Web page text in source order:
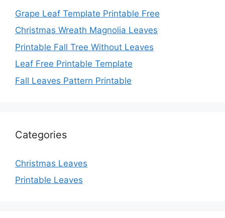
Grape Leaf Template Printable Free
Christmas Wreath Magnolia Leaves
Printable Fall Tree Without Leaves
Leaf Free Printable Template
Fall Leaves Pattern Printable
Categories
Christmas Leaves
Printable Leaves